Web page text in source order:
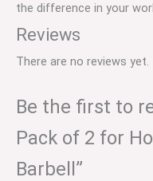
the difference in your
Reviews
There are no reviews yet.
Be the first to
Pack of 2 for
Barbell”